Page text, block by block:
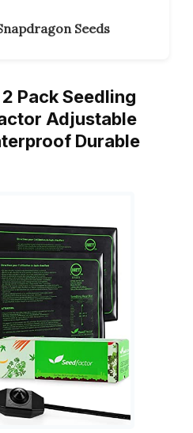
Seeds
Pack Seedling
Adjustable
Durable